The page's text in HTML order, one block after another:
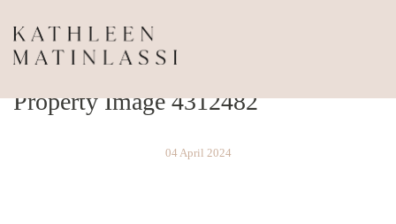
Property Image 4312482
04 April 2024